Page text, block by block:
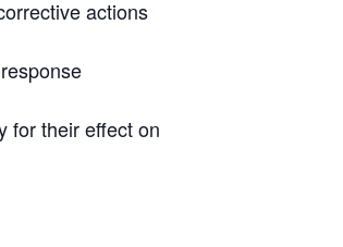
actions
for their effect on